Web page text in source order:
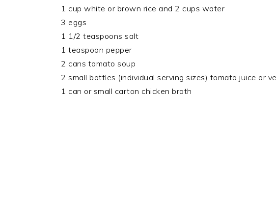
1 cup white or brown rice and 2 cups water
3 eggs
1 1/2 teaspoons salt
1 teaspoon pepper
2 cans tomato soup
2 small bottles (individual serving sizes) tomato juice or
1 can or small carton chicken broth